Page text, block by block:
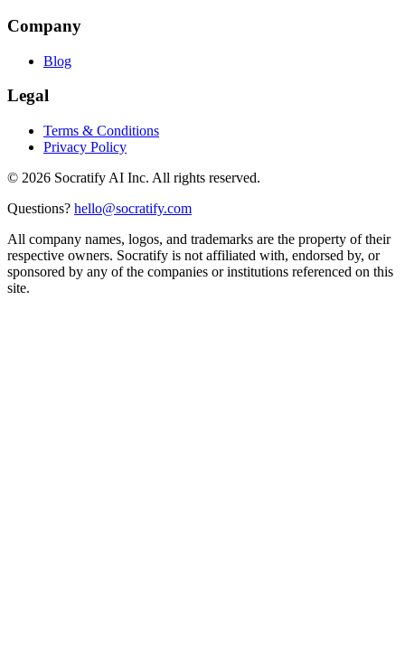
Company
Blog
Legal
Terms & Conditions
Privacy Policy
© 2026 Socratify AI Inc. All rights reserved.
Questions? hello@socratify.com
All company names, logos, and trademarks are the property of their
respective owners. Socratify is not affiliated with, endorsed by, or
sponsored by any of the companies or institutions referenced on this
site.